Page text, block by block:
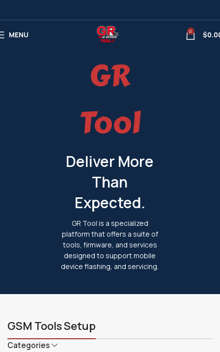
MENU 0 $
GR
Tool
Deliver More
Than
Expected.
GR Tool is a specialized
platform that offers a suite of
tools, firmware, and services
designed to support mobile
device flashing, and servicing.
GSM Tools Setup
Categories